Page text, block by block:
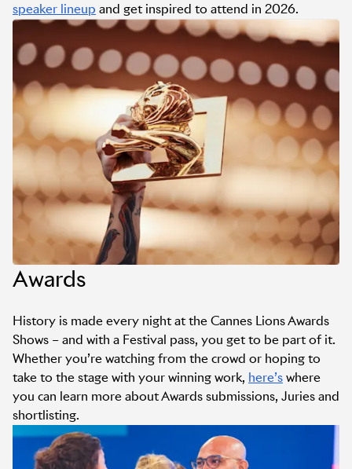
speaker lineup and get inspired to attend in 2026.
Awards
History is made every night at the Cannes Lions Awards
Shows – and with a Festival pass, you get to be part of it.
Whether you’re watching from the crowd or hoping to
take to the stage with your winning work, here’swhere
you can learn more about Awards submissions, Juries and
shortlisting.